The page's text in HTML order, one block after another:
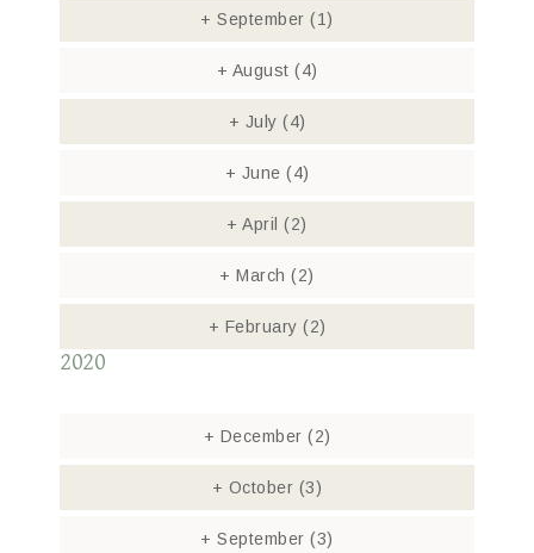
+ September(1)
+ August (4)
+ July (4)
+ June (4)
+ April(2)
+ March(2)
+ February (2)
2020
+ December (2)
+ October (3)
+ September(3)